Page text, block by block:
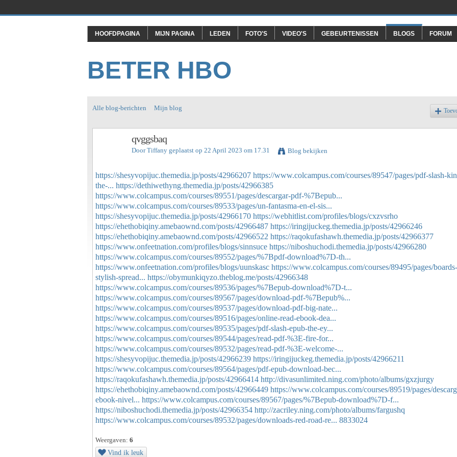
HOOFDPAGINA MIJN PAGINA LEDEN FOTO'S VIDEO'S GEBEURTENISSEN BLOGS FORUM
BETER HBO
Alle blog-berichten Mijn blog
qvggsbaq
DoorTiffany geplaatst op 22 April 2023 om 17.31 Blog bekijken
https://shesyvopijuc.themedia.jp/posts/42966207 https://www.colcampus.com/courses/89547/pages/pdf-slash-
the-... https://dethiwethyng.themedia.jp/posts/42966385
https://www.colcampus.com/courses/89551/pages/descargar-pdf-%7Bepub...
https://www.colcampus.com/courses/89533/pages/un-fantasma-en-el-sis...
https://shesyvopijuc.themedia.jp/posts/42966170 https://webhitlist.com/profiles/blogs/cxzvsrho
https://ehethobiqiny.amebaownd.com/posts/42966487 https://iringijuckeg.themedia.jp/posts/42966246
https://ehethobiqiny.amebaownd.com/posts/42966522 https://raqokufashawh.themedia.jp/posts/42966377
https://www.onfeetnation.com/profiles/blogs/sinnsuce https://niboshuchodi.themedia.jp/posts/42966280
https://www.colcampus.com/courses/89552/pages/%7Bpdf-download%7D-th...
https://www.onfeetnation.com/profiles/blogs/uunskasc https://www.colcampus.com/courses/89495/pages/boards-
stylish-spread... https://obymunkiqyzo.theblog.me/posts/42966348
https://www.colcampus.com/courses/89536/pages/%7Bepub-download%7D-t...
https://www.colcampus.com/courses/89567/pages/download-pdf-%7Bepub%...
https://www.colcampus.com/courses/89537/pages/download-pdf-big-nate...
https://www.colcampus.com/courses/89516/pages/online-read-ebook-dea...
https://www.colcampus.com/courses/89535/pages/pdf-slash-epub-the-ey...
https://www.colcampus.com/courses/89544/pages/read-pdf-%3E-fire-for...
https://www.colcampus.com/courses/89532/pages/read-pdf-%3E-welcome-...
https://shesyvopijuc.themedia.jp/posts/42966239 https://iringijuckeg.themedia.jp/posts/42966211
https://www.colcampus.com/courses/89564/pages/pdf-epub-download-bec...
https://raqokufashawh.themedia.jp/posts/42966414 http://divasunlimited.ning.com/photo/albums/gxzjurgy
https://ehethobiqiny.amebaownd.com/posts/42966449 https://www.colcampus.com/courses/89519/pages/
ebook-nivel... https://www.colcampus.com/courses/89567/pages/%7Bepub-download%7D-f...
https://niboshuchodi.themedia.jp/posts/42966354 http://zacriley.ning.com/photo/albums/fargushq
https://www.colcampus.com/courses/89532/pages/downloads-red-road-re... 8833024
Weergaven: 6
Vind ik leuk